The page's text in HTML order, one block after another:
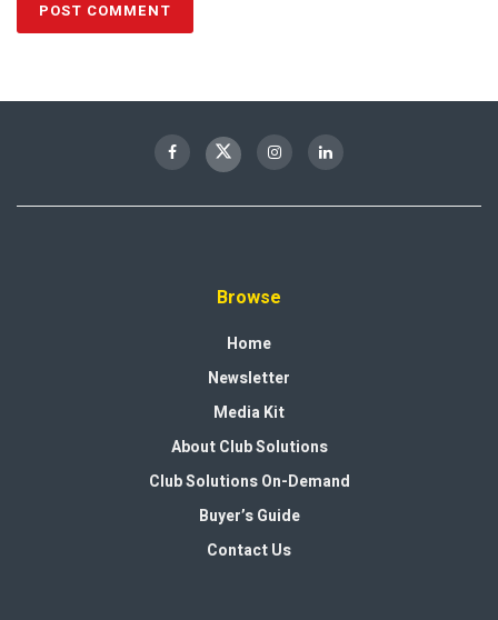
Browse
Home
Newsletter
Media Kit
About Club Solutions
Club Solutions On-Demand
Buyer’s Guide
Contact Us